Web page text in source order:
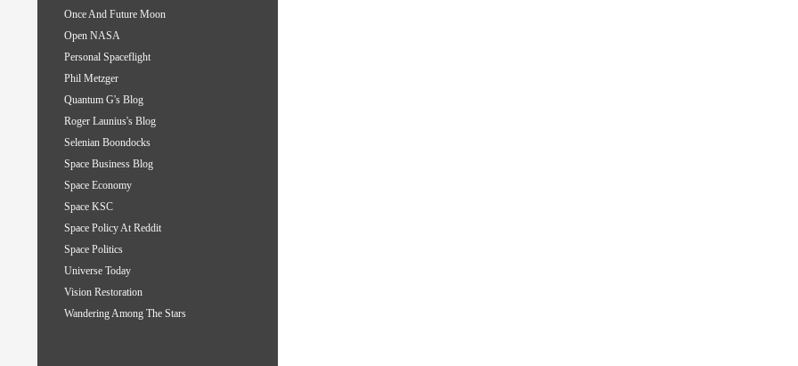
Once And Future Moon
Open NASA
Personal Spaceflight
Phil Metzger
Quantum G's Blog
Roger Launius's Blog
Selenian Boondocks
Space Business Blog
Space Economy
Space KSC
Space Policy At Reddit
Space Politics
Universe Today
Vision Restoration
Wandering Among The Stars